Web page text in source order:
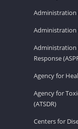
Administration
Administration
Administration
Response
Agency for
Agency for
(ATSDR)
Centers for